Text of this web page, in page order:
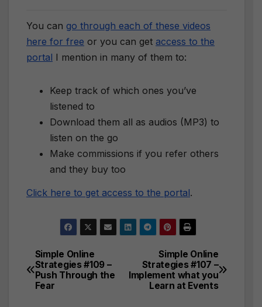
You can go through each of these videos
here for free or you can get access to the
portal I mention in many of them to:
Keep track of which ones you’ve
listened to
Download them all as audios (MP3) to
listen on the go
Make commissions if you refer others
and they buy too
Click here to get access to the portal.
Post
navigation
Simple Online
Strategies #107 –
Implement what you
Learn at Events
Simple Online
Strategies #109 –
Push Through the
Fear